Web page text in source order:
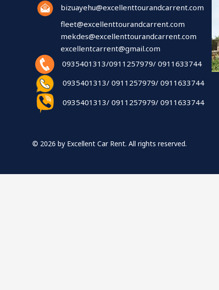
bizuayehu@excellenttourandcarrent.com
fleet@excellenttourandcarrent.com
mekdes@excellenttourandcarrent.com
excellentcarrent@gmail.com
0935401313/0911257979/ 0911633744
0935401313/ 0911257979/ 0911633744
0935401313/ 0911257979/ 0911633744
© 2026 by Excellent Car Rent. All rights reserved.